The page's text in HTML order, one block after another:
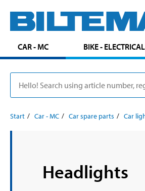
CAR - MC BIKE -
Start Car - MC Car spare parts Car
Headlights